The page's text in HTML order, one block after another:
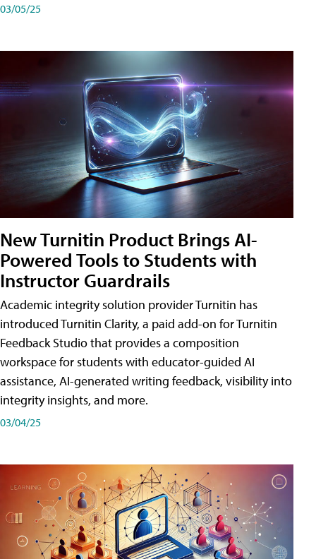
03/05/25
New Turnitin Product Brings AI-
Powered Tools to Students with
Instructor Guardrails
Academic integrity solution provider Turnitin has
introduced Turnitin Clarity, a paid add-on for Turnitin
Feedback Studio that provides a composition
workspace for students with educator-guided AI
assistance, AI-generated writing feedback, visibility into
integrity insights, and more.
03/04/25